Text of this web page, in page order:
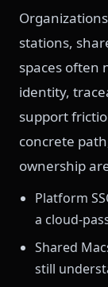
stations,
spaces often
identity,
support
concrete
ownership
Platform
a cloud-
Shared
still